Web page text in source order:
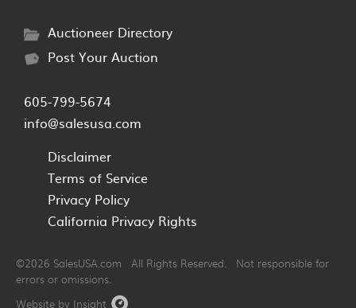
Auctioneer Directory
Post Your Auction
605-799-5674
info@salesusa.com
Disclaimer
Terms of Service
Privacy Policy
California Privacy Rights
©2026 SalesUSA.com All Rights Reserved. Not responsible for
errors or omissions.
Website by Insight